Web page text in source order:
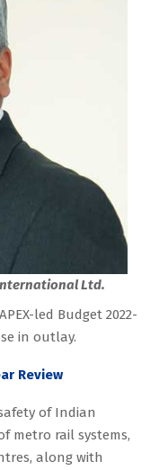
International Ltd.
led Budget 2022-
in outlay.
Review
of Indian
metro rail systems,
along with